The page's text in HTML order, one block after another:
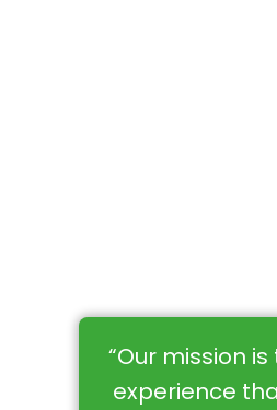
“Our mission
experience